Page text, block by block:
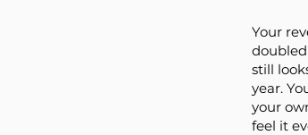
Your
still
year.
your
feel it